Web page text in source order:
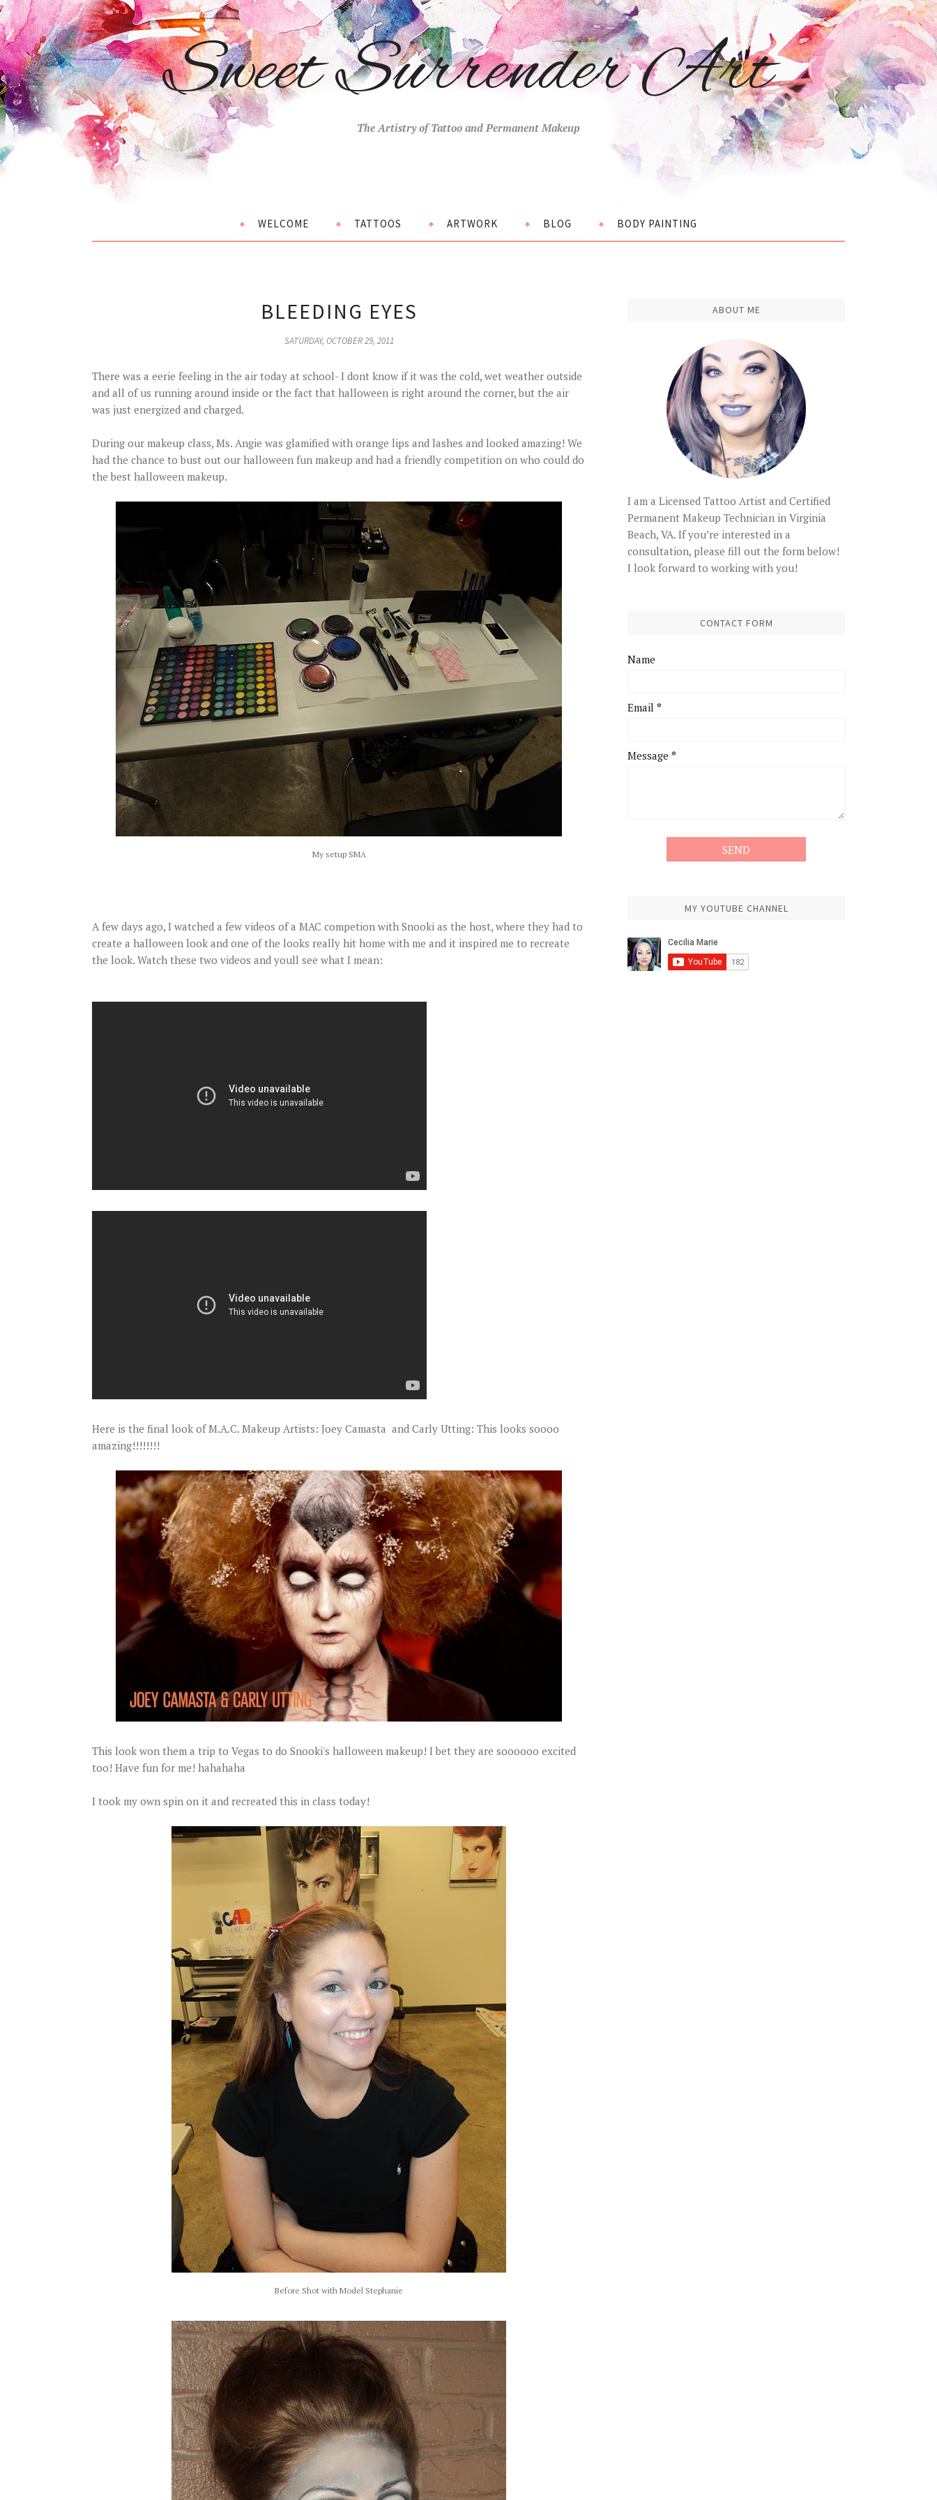
Sweet Surrender Art
The Artistry of Tattoo and Permanent Makeup
WELCOME TATTOOS ARTWORK BLOG BODY PAINTING
BLEEDING EYES
SATURDAY, OCTOBER 29, 2011
There was a eerie feeling in the air today at school- I dont know if it was the cold, wet weather outside
and all of us running around inside or the fact that halloween is right around the corner, but the air
was just energized and charged.
During our makeup class, Ms. Angie was glamified with orange lips and lashes and looked amazing! We
had the chance to bust out our halloween fun makeup and had a friendly competition on who could do
the best halloween makeup.
My setup SMA
A few days ago, I watched a few videos of a MAC competion with Snooki as the host, where they had to
create a halloween look and one of the looks really hit home with me and it inspired me to recreate
the look. Watch these two videos and youll see what I mean:
Here is the final look of M.A.C. Makeup Artists: Joey Camasta and Carly Utting: This looks soooo
amazing!!!!!!!!
This look won them a trip to Vegas to do Snooki's halloween makeup! I bet they are soooooo excited
too! Have fun for me! hahahaha
I took my own spin on it and recreated this in class today!
Before Shot with Model Stephanie
ABOUT ME
I am a Licensed Tattoo Artist and Certified
Permanent Makeup Technician in Virginia
Beach, VA. If you’re interested in a
consultation, please fill out the form below!
I look forward to working with you!
CONTACT FORM
Name
Email *
Message *
MY YOUTUBE CHANNEL